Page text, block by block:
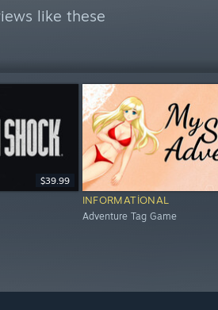
like these
$39.99
INFORMATIONAL
Adventure Tag Game